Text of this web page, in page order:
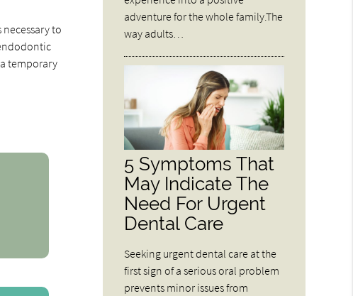
to
temporary
adventure for the whole family.The
way adults…
5 Symptoms That
May Indicate The
Need For Urgent
Dental Care
Seeking urgent dental care at the
first sign of a serious oral problem
prevents minor issues from